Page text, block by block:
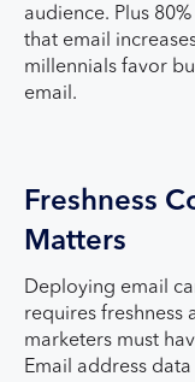
audience. Plus
that email
millennials favor
email.
Freshness
Matters
Deploying email
requires freshness
marketers must
Email address